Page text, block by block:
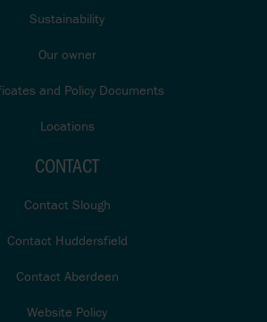
Sustainability
Our owner
and Policy Documents
Locations
CONTACT
Contact Slough
Contact Huddersfield
Contact Aberdeen
Website Policy